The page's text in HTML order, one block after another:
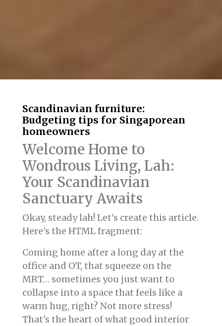
Scandinavian furniture:
Budgeting tips for Singaporean
homeowners
Welcome Home to
Wondrous Living, Lah:
Your Scandinavian
Sanctuary Awaits
Okay, steady lah! Let's create this article.
Here's the HTML fragment:
Coming home after a long day at the
office and OT, that squeeze on the
MRT… sometimes you just want to
collapse into a space that feels like a
warm hug, right? Not more stress!
That's the heart of what good interior